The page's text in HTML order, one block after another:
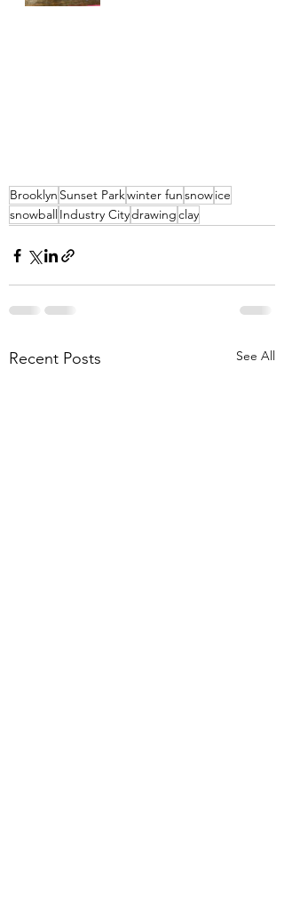
Brooklyn Sunset Parkwinter funsnowice
snowballIndustry Citydrawingclay
Recent Posts See All